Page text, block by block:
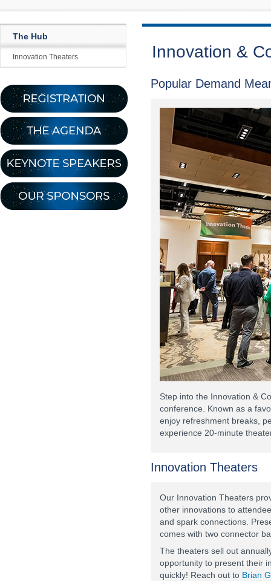
The Hub
Innovation Theaters Innovation &
Popular Demand
Step into the Innovation &
conference. Known as a
enjoy refreshment breaks,
experience 20-minute
Innovation Theaters
Our Innovation Theaters
other innovations to
and spark connections.
comes with two connector
The theaters sell out
opportunity to present their
quickly! Reach out to Brian